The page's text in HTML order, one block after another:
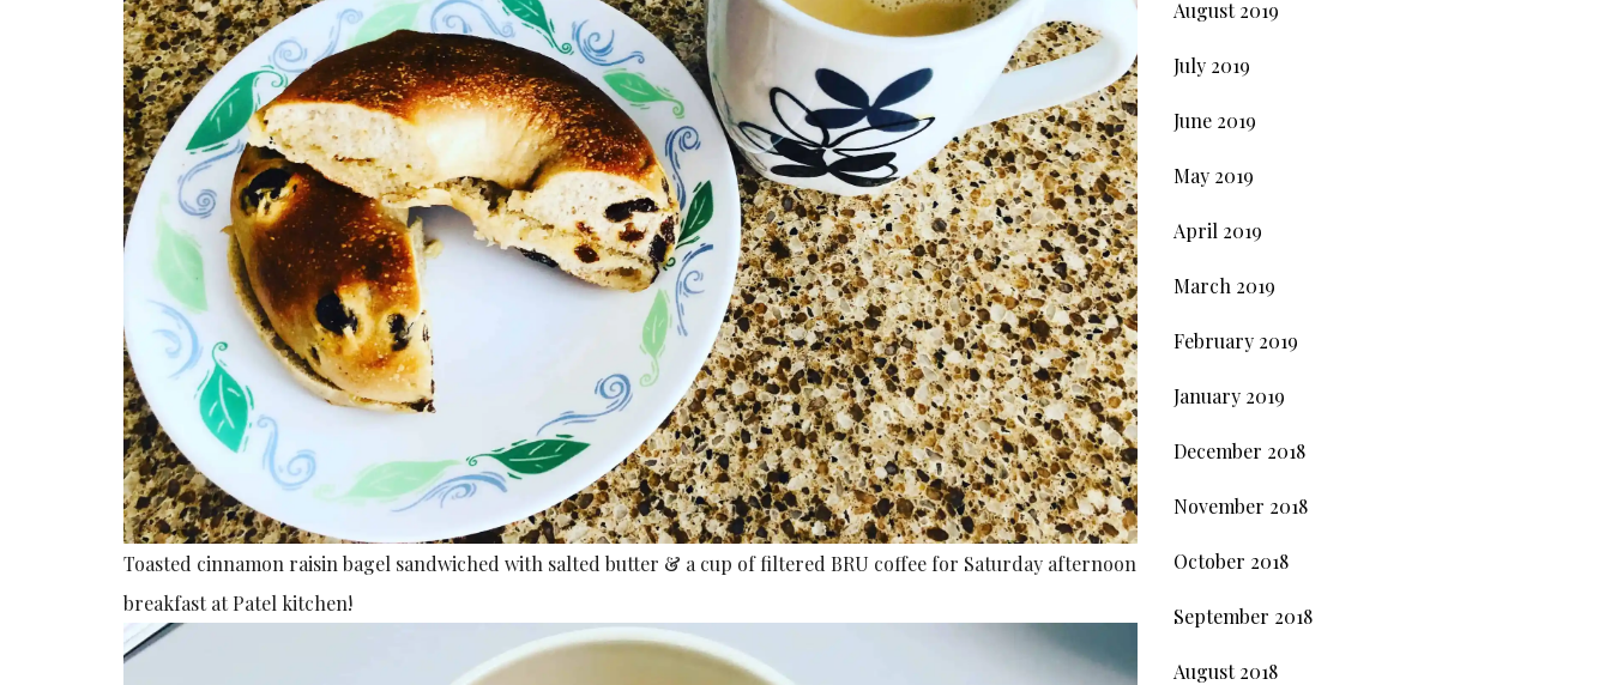
Toasted cinnamon raisin bagel sandwiched with salted butter & a cup of filtered BRU coffee for Saturday afternoon
breakfast at Patel kitchen!
August 2019
July 2019
June 2019
May 2019
April 2019
March 2019
February 2019
January 2019
December 2018
November 2018
October 2018
September 2018
August 2018